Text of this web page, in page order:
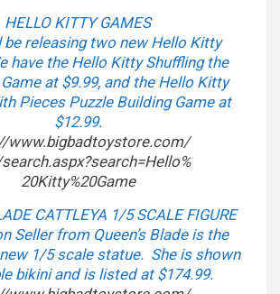
HELLO KITTY GAMES
be releasing two new Hello Kitty
have the Hello Kitty Shuffling the
at $9.99, and the Hello Kitty
Pieces Puzzle Building Game at
$12.99.
www.bigbadtoystore.com/
20Kitty%20Game
CATTLEYA 1/5 SCALE FIGURE
Seller from Queen’s Blade is the
1/5 scale statue. She is shown
bikini and is listed at $174.99.